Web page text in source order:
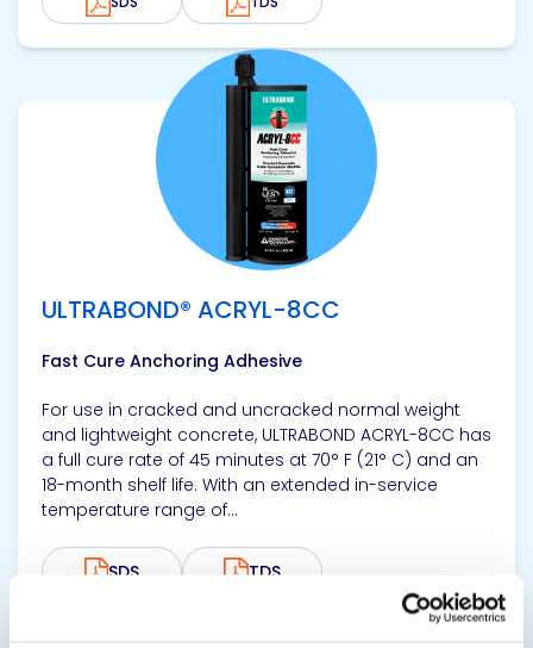
ULTRABOND® ACRYL-8CC
Fast Cure Anchoring Adhesive
For use in cracked and uncracked normal weight
and lightweight concrete, ULTRABOND ACRYL-8CC has
a full cure rate of 45 minutes at 70° F (21° C) and an
18-month shelf life. With an extended in-service
temperature range of...
SDS TDS